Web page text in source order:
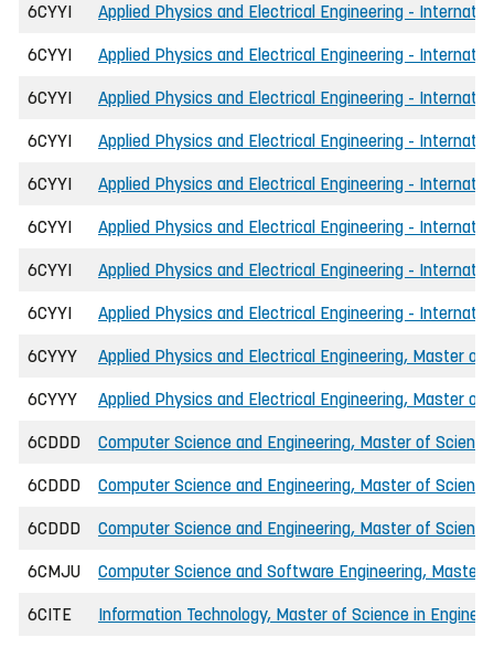
6CYYI Applied Physics and Electrical Engineering -
6CYYI Applied Physics and Electrical Engineering -
6CYYI Applied Physics and Electrical Engineering -
6CYYI Applied Physics and Electrical Engineering -
6CYYI Applied Physics and Electrical Engineering -
6CYYI Applied Physics and Electrical Engineering -
6CYYI Applied Physics and Electrical Engineering -
6CYYI Applied Physics and Electrical Engineering -
6CYYY Applied Physics and Electrical Engineering, Master of
6CYYY Applied Physics and Electrical Engineering, Master of
6CDDD Computer Science and Engineering, Master of
6CDDD Computer Science and Engineering, Master of
6CDDD Computer Science and Engineering, Master of
6CMJU Computer Science and Software Engineering, Master
6CITE Information Technology, Master of Science in